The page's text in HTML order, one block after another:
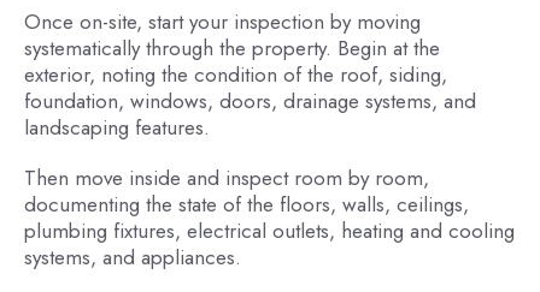
Once on-site, start your inspection by moving
systematically through the property. Begin at the
exterior, noting the condition of the roof, siding,
foundation, windows, doors, drainage systems, and
landscaping features.
Then move inside and inspect room by room,
documenting the state of the floors, walls, ceilings,
plumbing fixtures, electrical outlets, heating and cooling
systems, and appliances.